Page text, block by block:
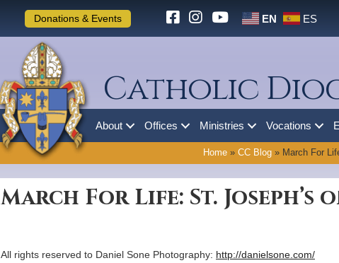
Donations & Events EN ES
Catholic
About Offices Ministries Vocations
Home» CC Blog» March For
March For Life: St.
All rights reserved to Daniel Sone Photography: http://danielsone.com/